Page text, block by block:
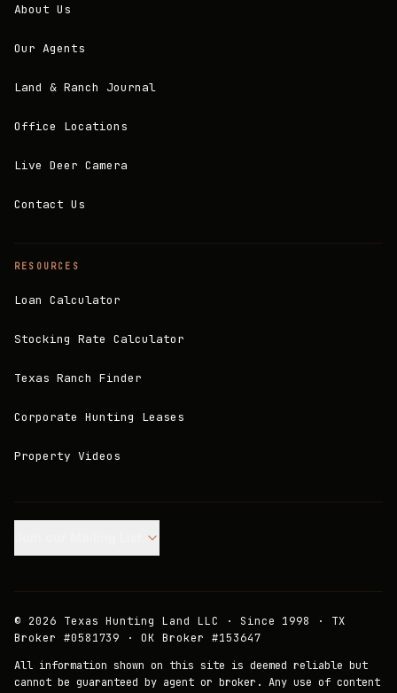
About Us
Our Agents
Land & Ranch Journal
Office Locations
Live Deer Camera
Contact Us
RESOURCES
Loan Calculator
Stocking Rate Calculator
Texas Ranch Finder
Corporate Hunting Leases
Property Videos
© 2026 Texas Hunting Land LLC · Since 1998 · TX
Broker #0581739 · OK Broker #153647
All information shown on this site is deemed reliable but
cannot be guaranteed by agent or broker. Any use of content